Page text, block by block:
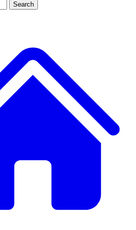
JOIN LIVE SCIENCE PRO
Search